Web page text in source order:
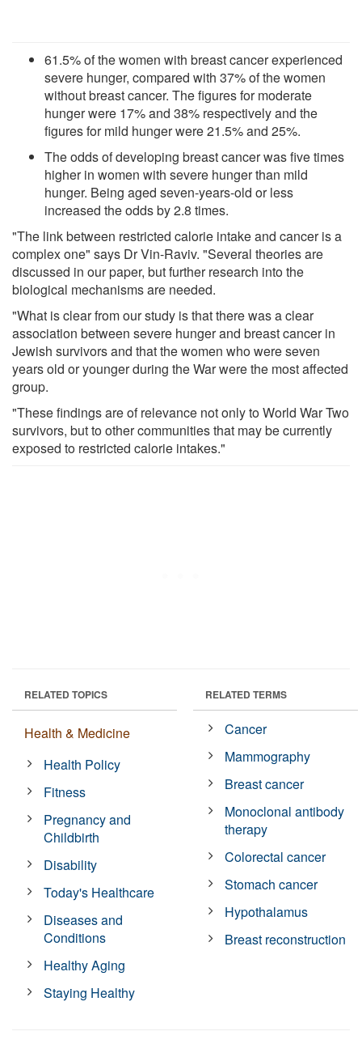
61.5% of the women with breast cancer experienced
severe hunger, compared with 37% of the women
without breast cancer. The figures for moderate
hunger were 17% and 38% respectively and the
figures for mild hunger were 21.5% and 25%.
The odds of developing breast cancer was five times
higher in women with severe hunger than mild
hunger. Being aged seven-years-old or less
increased the odds by 2.8 times.
"The link between restricted calorie intake and cancer is a
complex one" says Dr Vin-Raviv. "Several theories are
discussed in our paper, but further research into the
biological mechanisms are needed.
"What is clear from our study is that there was a clear
association between severe hunger and breast cancer in
Jewish survivors and that the women who were seven
years old or younger during the War were the most affected
group.
"These findings are of relevance not only to World War Two
survivors, but to other communities that may be currently
exposed to restricted calorie intakes."
RELATED TOPICS
Health & Medicine
Health Policy
Fitness
Pregnancy and
Childbirth
Disability
Today's Healthcare
Diseases and
Conditions
Healthy Aging
Staying Healthy
RELATED TERMS
Cancer
Mammography
Breast cancer
Monoclonal antibody
therapy
Colorectal cancer
Stomach cancer
Hypothalamus
Breast reconstruction